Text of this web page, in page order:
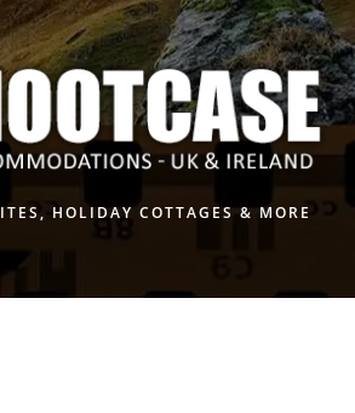
HOLIDAY COTTAGES & MORE